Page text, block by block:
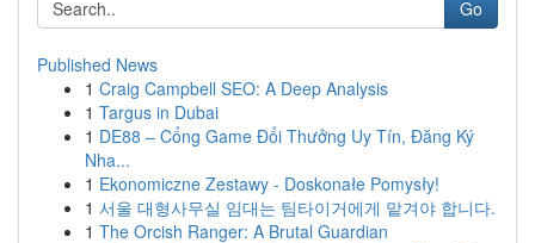
Go
Published News
1 Craig Campbell SEO: A Deep Analysis
1 Targus in Dubai
1 DE88 – Cổng Game Đổi Thưởng Uy Tín, Đăng Ký
Nha...
1 Ekonomiczne Zestawy - Doskonałe Pomysły!
1 서울 대형사무실 임대는 팀타이거에게 맡겨야 합니다.
1 The Orcish Ranger: A Brutal Guardian